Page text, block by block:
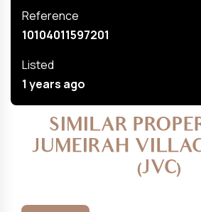
Reference
10104011597201
Listed
1 years ago
SIMILAR
JUMEIRAH
(JVC)